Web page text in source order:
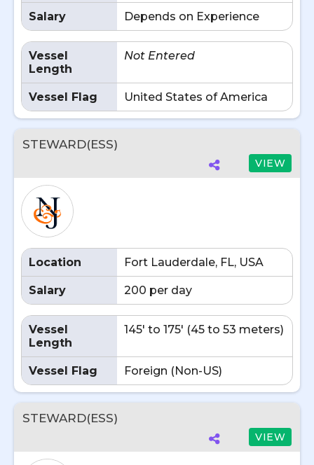
Salary Depends on Experience
Vessel
Length
Not Entered
Vessel Flag United States of America
STEWARD(ESS)
VIEW
Location Fort Lauderdale, FL, USA
Salary 200 per day
Vessel
Length
145' to 175' (45 to 53 meters)
Vessel Flag Foreign (Non-US)
STEWARD(ESS)
VIEW